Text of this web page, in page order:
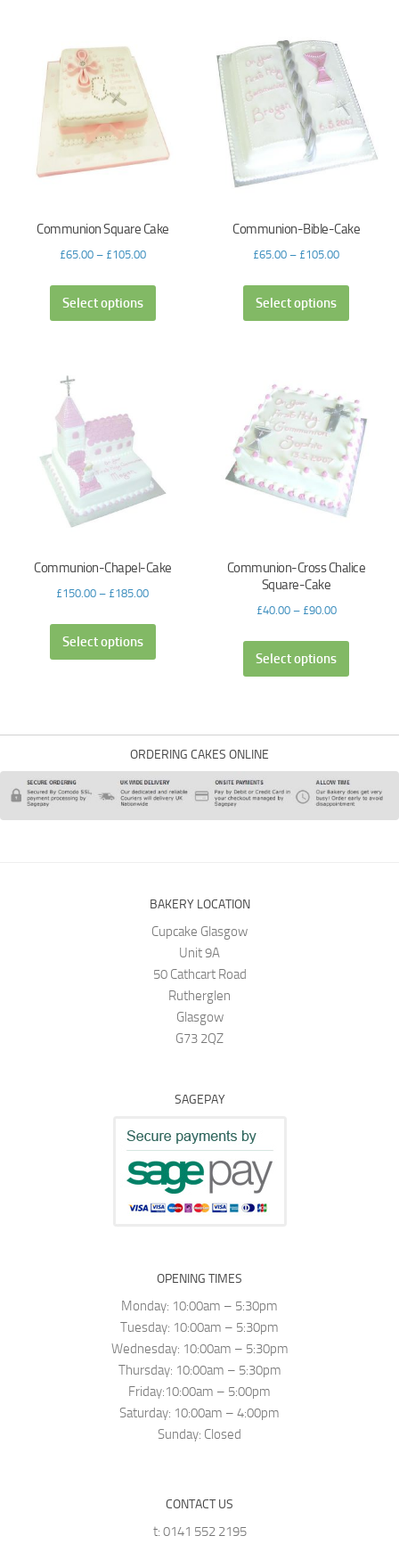
Communion Square Cake
£65.00– £105.00
Select options
Communion-Bible-Cake
£65.00 – £105.00
Select options
Communion-Chapel-Cake
£150.00 – £185.00
Select options
Communion-Cross Chalice
Square-Cake
£40.00– £90.00
Select options
ORDERING CAKES ONLINE
BAKERY LOCATION
Cupcake Glasgow
Unit 9A
50 Cathcart Road
Rutherglen
Glasgow
G73 2QZ
SAGEPAY
OPENING TIMES
Monday: 10:00am – 5:30pm
Tuesday: 10:00am – 5:30pm
Wednesday: 10:00am – 5:30pm
Thursday: 10:00am – 5:30pm
Friday:10:00am – 5:00pm
Saturday: 10:00am – 4:00pm
Sunday: Closed
CONTACT US
t: 0141 552 2195